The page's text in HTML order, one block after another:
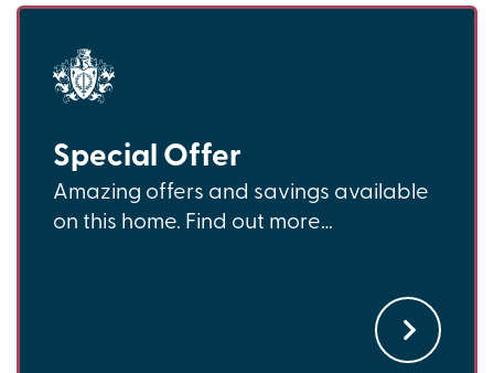
Special Offer
Amazing offers and savings available
on this home. Find out more…